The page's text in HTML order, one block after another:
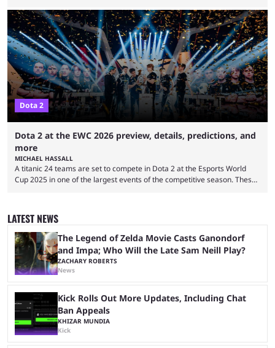
quickly become a leading event for esports fans worldwide. It brings
together professional players and fans from various games, combining
them into one long event that everyone can enjoy. 2026’s Esports World
Cup ...
Dota 2
Dota 2 at the EWC 2026 preview, details, predictions, and
more
MICHAEL HASSALL
A titanic 24 teams are set to compete in Dota 2 at the Esports World
Cup 2025 in one of the largest events of the competitive season. These
$2,000,000 USD prize pool, the largest on the Dota 2 calendar, there’s
everything to play for in the final major ...
LATEST NEWS
The Legend of Zelda Movie Casts Ganondorf
and Impa; Who Will the Late Sam Neill Play?
ZACHARY ROBERTS
News
Kick Rolls Out More Updates, Including Chat
Ban Appeals
KHIZAR MUNDIA
Kick